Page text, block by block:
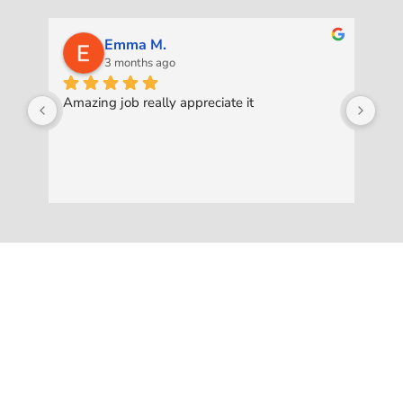
Emma M.
3 months ago
Amazing job really appreciate it